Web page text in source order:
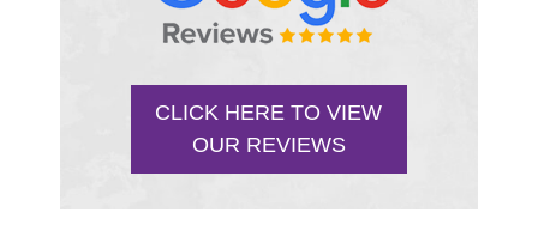
CLICK HERE TO VIEW
OUR REVIEWS